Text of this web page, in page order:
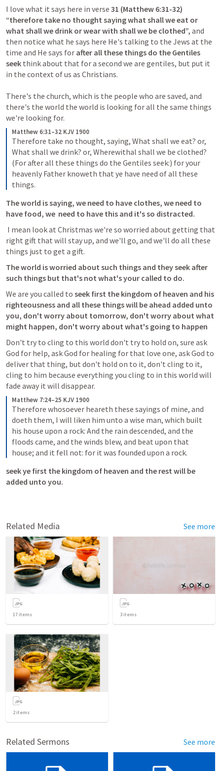
I love what it says here in verse 31 (Matthew 6:31-32)
“therefore take no thought saying what shall we eat or
what shall we drink or wear with shall we be clothed”, and
then notice what he says here He's talking to the Jews at the
time and He says for after all these things do the Gentiles
seek think about that for a second we are gentiles, but put it
in the context of us as Christians.
There's the church, which is the people who are saved, and
there's the world the world is looking for all the same things
Matthew 6:31–32 KJV 1900
Therefore take no thought, saying, What shall we eat? or,
What shall we drink? or, Wherewithal shall we be clothed?
(For after all these things do the Gentiles seek:) for your
heavenly Father knoweth that ye have need of all these
things.
The world is saying, we need to have clothes, we need to
have food, we  need to have this and it's so distracted.
right gift that will stay up, and we'll go, and we'll do all these
things just to get a gift.
The world is worried about such things and they seek after
such things but that's not what's your called to do.
We are you called to seek first the kingdom of heaven and his
righteousness and all these things will be ahead added unto
you, don't worry about tomorrow, don't worry about what
might happen, don't worry about what's going to happen
Don't try to cling to this world don't try to hold on, sure ask
God for help, ask God for healing for that love one, ask God to
deliver that thing, but don't hold on to it, don't cling to it,
cling to him because everything you cling to in this world will
Matthew 7:24–25 KJV 1900
Therefore whosoever heareth these sayings of mine, and
doeth them, I will liken him unto a wise man, which built
his house upon a rock: And the rain descended, and the
floods came, and the winds blew, and beat upon that
house; and it fell not: for it was founded upon a rock.
seek ye first the kingdom of heaven and the rest will be
added unto you.
Related Media See more
17 items 3 items
2items
Related Sermons See more